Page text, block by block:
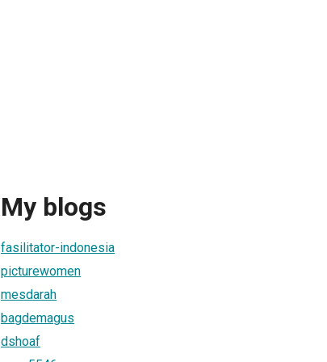
My blogs
fasilitator-indonesia
picturewomen
mesdarah
bagdemagus
dshoaf